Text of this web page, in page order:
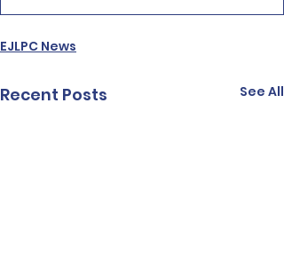
EJLPC News
Recent Posts See All